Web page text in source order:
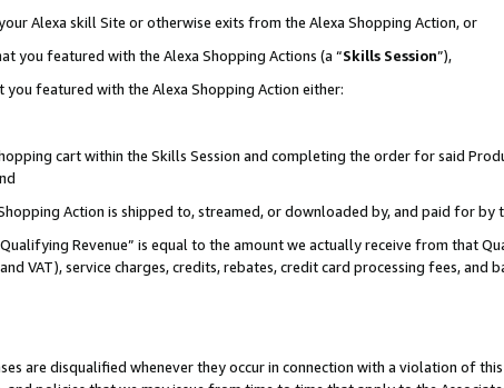
Alexa skill Site or otherwise exits from the Alexa Shopping Action, or
you featured with the Alexa Shopping Actions (a “Skills Session”),
featured with the Alexa Shopping Action either:
cart within the Skills Session and completing the order for said
Action is shipped to, streamed, or downloaded by, and paid for by
Revenue” is equal to the amount we actually receive from that
VAT), service charges, credits, rebates, credit card processing fees, and
are disqualified whenever they occur in connection with a violation of